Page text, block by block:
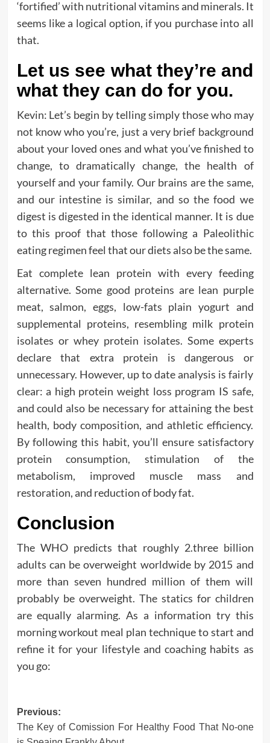
‘fortified’ with nutritional vitamins and minerals. It
seems like a logical option, if you purchase into all
that.
Let us see what they’re and
what they can do for you.
Kevin: Let’s begin by telling simply those who may
not know who you’re, just a very brief background
about your loved ones and what you’ve finished to
change, to dramatically change, the health of
yourself and your family. Our brains are the same,
and our intestine is similar, and so the food we
digest is digested in the identical manner. It is due
to this proof that those following a Paleolithic
eating regimen feel that our diets also be the same.
Eat complete lean protein with every feeding
alternative. Some good proteins are lean purple
meat, salmon, eggs, low-fats plain yogurt and
supplemental proteins, resembling milk protein
isolates or whey protein isolates. Some experts
declare that extra protein is dangerous or
unnecessary. However, up to date analysis is fairly
clear: a high protein weight loss program IS safe,
and could also be necessary for attaining the best
health, body composition, and athletic efficiency.
By following this habit, you’ll ensure satisfactory
protein consumption, stimulation of the
metabolism, improved muscle mass and
restoration, and reduction of body fat.
Conclusion
The WHO predicts that roughly 2.three billion
adults can be overweight worldwide by 2015 and
more than seven hundred million of them will
probably be overweight. The statics for children
are equally alarming. As a information try this
morning workout meal plan technique to start and
refine it for your lifestyle and coaching habits as
you go:
Post
navigation
Previous:
The Key of Comission For Healthy Food That No-one